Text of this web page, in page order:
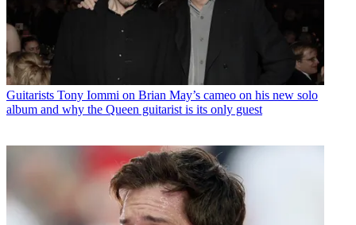
Guitarists Tony Iommi on Brian May’s cameo on his new solo
album and why the Queen guitarist is its only guest